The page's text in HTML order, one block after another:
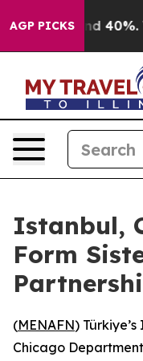
AGP PICKS
Around 40%.
Istanbul,
Form
(MENAFN)
Chicago